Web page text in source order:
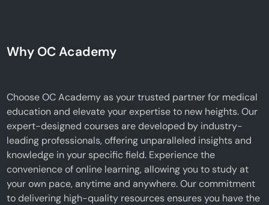
Why OC Academy
Choose OC Academy as your trusted partner for medical
education and elevate your expertise to new heights. Our
expert-designed courses are developed by industry-
leading professionals, offering unparalleled insights and
knowledge in your specific field. Experience the
convenience of online learning, allowing you to study at
your own pace, anytime and anywhere. Our commitment
to delivering high-quality resources ensures you have the